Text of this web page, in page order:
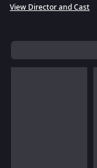
View Director and Cast